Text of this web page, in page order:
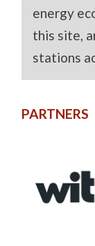
energy
this site,
stations
PARTNERS